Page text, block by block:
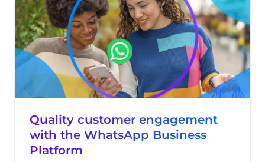
Quality customer engagement
with the WhatsApp Business
Platform